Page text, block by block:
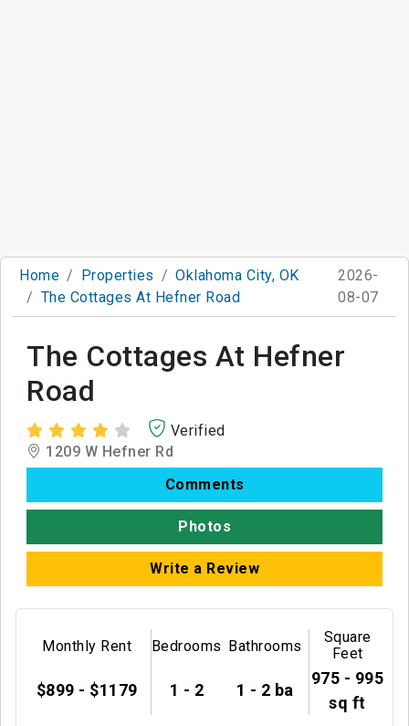
Home Properties
Oklahoma City, OK
The Cottages At Hefner Road
2026-
08-07
The Cottages At Hefner
Road
Verified
1209 W Hefner Rd
Comments
Photos
Write a Review
Monthly Rent
$899 - $1179
Bedrooms
1 - 2
Bathrooms
1 - 2 ba
Square
Feet
975 - 995
sq ft